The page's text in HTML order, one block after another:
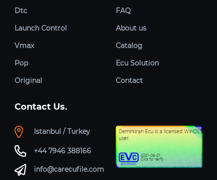
Dtc
Launch Control
Vmax
Pop
Original
FAQ
About us
Catalog
Ecu Solution
Contact
Contact Us.
Istanbul / Turkey
+44 7946 388166
info@carecufile.com